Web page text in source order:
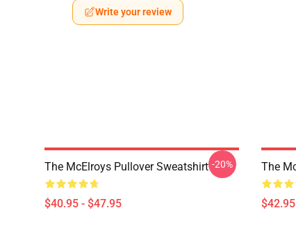
Write your review
The McElroys Pullover Sweatshirt
$40.95 - $47.95
-20% The